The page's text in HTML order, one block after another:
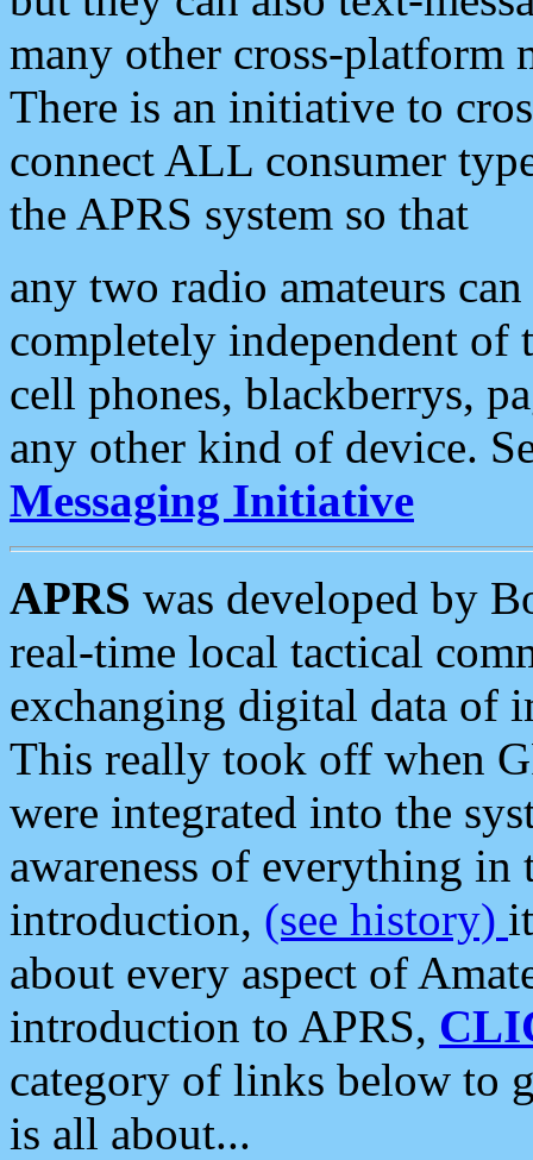
many other cross-platform
There is an initiative to
connect ALL consumer
the APRS system so that
any two radio amateurs
completely independent of
cell phones, blackberrys,
any other kind of device.
Messaging Initiative
APRS was developed by
real-time local tactical
exchanging digital data of
This really took off when
were integrated into the
awareness of everything in
introduction, (see history)
about every aspect of
introduction to APRS,
category of links below to
is all about...